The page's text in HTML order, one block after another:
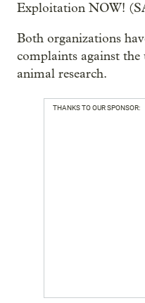
Exploitation NOW!
Both organizations
complaints against
animal research.
THANKS TO OUR SPONSOR: